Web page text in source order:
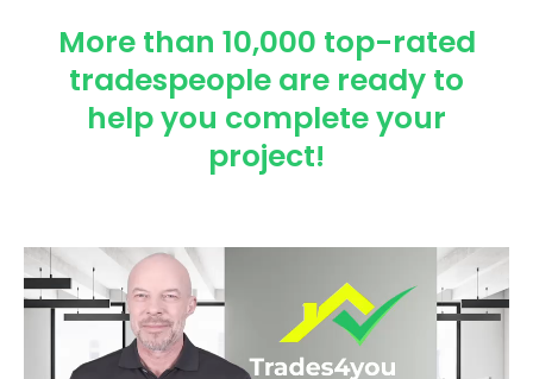
More than 10,000 top-rated
tradespeople are ready to
help you complete your
project!